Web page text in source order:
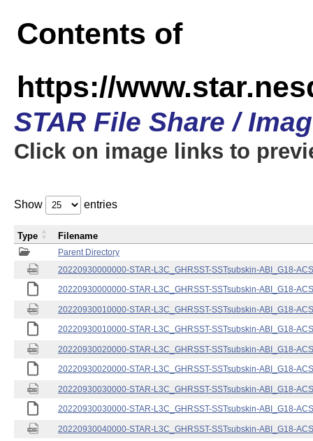
Contents of
https://
STAR File Share /
Click on image links to
Show entries
Parent Directory
20220930000000-STAR-L3C_GHRSST-SSTsubskin-ABI_G18-
20220930000000-STAR-L3C_GHRSST-SSTsubskin-ABI_G18-
20220930010000-STAR-L3C_GHRSST-SSTsubskin-ABI_G18-
20220930010000-STAR-L3C_GHRSST-SSTsubskin-ABI_G18-
20220930020000-STAR-L3C_GHRSST-SSTsubskin-ABI_G18-
20220930020000-STAR-L3C_GHRSST-SSTsubskin-ABI_G18-
20220930030000-STAR-L3C_GHRSST-SSTsubskin-ABI_G18-
20220930030000-STAR-L3C_GHRSST-SSTsubskin-ABI_G18-
20220930040000-STAR-L3C_GHRSST-SSTsubskin-ABI_G18-
Type Filename